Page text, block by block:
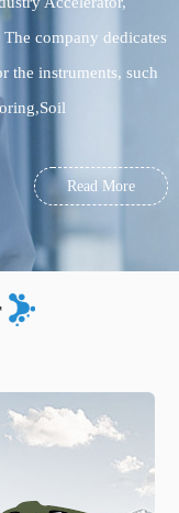
company dedicates
the instruments, such
soil testingRead More